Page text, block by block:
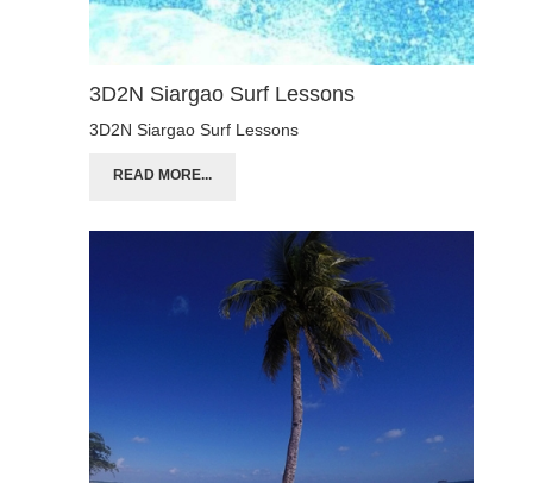
3D2N Siargao Surf Lessons
3D2N Siargao Surf Lessons
READ MORE...